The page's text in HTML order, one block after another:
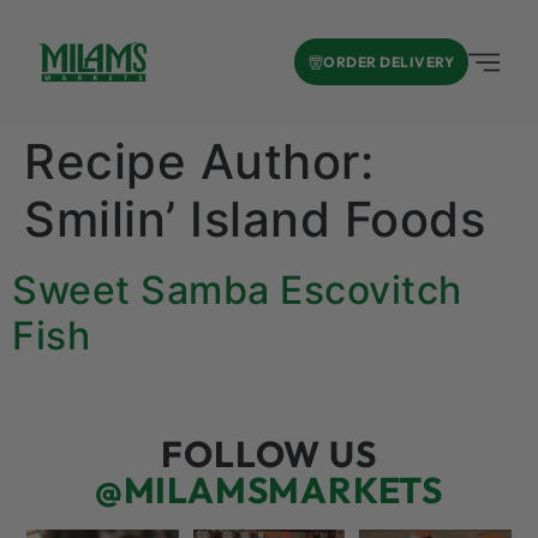
ORDER DELIVERY
Recipe Author:
Smilin’ Island Foods
Sweet Samba Escovitch
Fish
FOLLOW US
@MILAMSMARKETS